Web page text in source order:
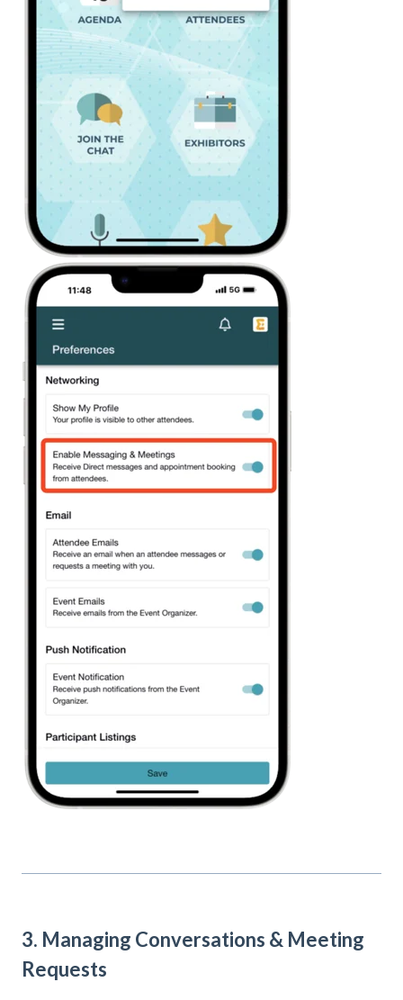
3. Managing Conversations & Meeting
Requests